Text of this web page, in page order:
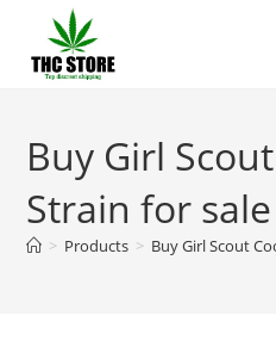
Buy Girl
Strain for
> Products > Buy Girl Scout